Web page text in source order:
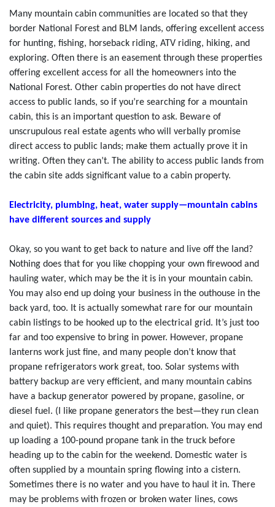
Many mountain cabin communities are located so that they
border National Forest and BLM lands, offering excellent access
for hunting, fishing, horseback riding, ATV riding, hiking, and
exploring. Often there is an easement through these properties
offering excellent access for all the homeowners into the
National Forest. Other cabin properties do not have direct
access to public lands, so if you’re searching for a mountain
cabin, this is an important question to ask. Beware of
unscrupulous real estate agents who will verbally promise
direct access to public lands; make them actually prove it in
writing. Often they can’t. The ability to access public lands from
the cabin site adds significant value to a cabin property.
Electricity, plumbing, heat, water supply—mountain cabins
have different sources and supply
Okay, so you want to get back to nature and live off the land?
Nothing does that for you like chopping your own firewood and
hauling water, which may be the it is in your mountain cabin.
You may also end up doing your business in the outhouse in the
back yard, too. It is actually somewhat rare for our mountain
cabin listings to be hooked up to the electrical grid. It’s just too
far and too expensive to bring in power. However, propane
lanterns work just fine, and many people don’t know that
propane refrigerators work great, too. Solar systems with
battery backup are very efficient, and many mountain cabins
have a backup generator powered by propane, gasoline, or
diesel fuel. (I like propane generators the best—they run clean
and quiet). This requires thought and preparation. You may end
up loading a 100-pound propane tank in the truck before
heading up to the cabin for the weekend. Domestic water is
often supplied by a mountain spring flowing into a cistern.
Sometimes there is no water and you have to haul it in. There
may be problems with frozen or broken water lines, cows